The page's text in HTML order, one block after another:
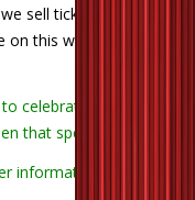
sell tickets through
on this website next to
celebrate a birthday,
that special film.
information.